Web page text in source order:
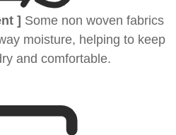
] Some non woven fabrics
moisture, helping to keep
and comfortable.